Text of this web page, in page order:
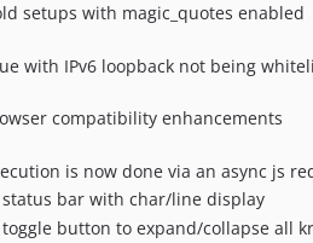
setups with magic_quotes enabled
with IPv6 loopback not being
compatibility enhancements
is now done via an async js
bar with char/line display
button to expand/collapse all